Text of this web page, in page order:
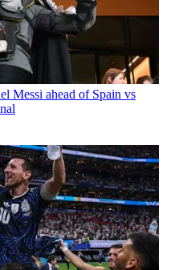
Messi ahead of Spain vs